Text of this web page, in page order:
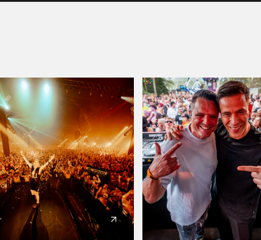
We are preparing your order in a ZIP file. keep the
window open so we can generate a ZIP file.